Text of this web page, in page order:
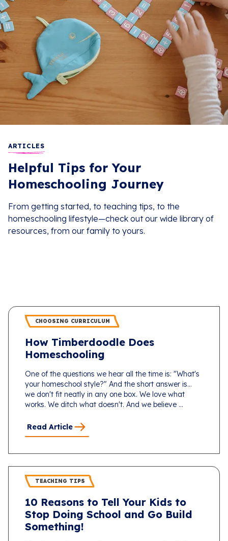
ARTICLES
Helpful Tips for Your
Homeschooling Journey
From getting started, to teaching tips, to the
homeschooling lifestyle—check out our wide library of
resources, from our family to yours.
CHOOSING CURRICULUM
How Timberdoodle Does
Homeschooling
One of the questions we hear all the time is: "What's
your homeschool style?" And the short answer is...
we don't fit neatly in any one box. We love what
works. We ditch what doesn't. And we believe ...
Read Article
TEACHING TIPS
10 Reasons to Tell Your Kids to
Stop Doing School and Go Build
Something!